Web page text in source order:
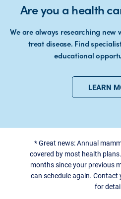
Are you a health
We are always researching new
treat disease. Find
educational
LEARN
*Great news: Annual
covered by most health
months since your previous
can schedule again. Contact
for